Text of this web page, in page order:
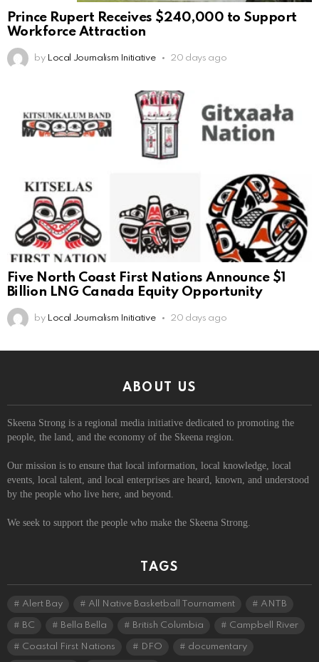
Prince Rupert Receives $240,000 to Support
Workforce Attraction
by Local Journalism Initiative 20 days ago
Five North Coast First Nations Announce $1
Billion LNG Canada Equity Opportunity
by Local Journalism Initiative 20 days ago
ABOUT US
Skeena Strong is a regional media initiative dedicated to promoting the
people, the land, and the economy of the Skeena region.
Our mission is to ensure that local information, local knowledge, local
events, local talent, and local enterprises are heard, known, and understood
by the people who live here, and beyond.
We seek to support the people who make the Skeena Strong.
TAGS
Alert Bay All Native Basketball Tournament ANTB
BC Bella Bella British Columbia Campbell River
Coastal First Nations DFO documentary